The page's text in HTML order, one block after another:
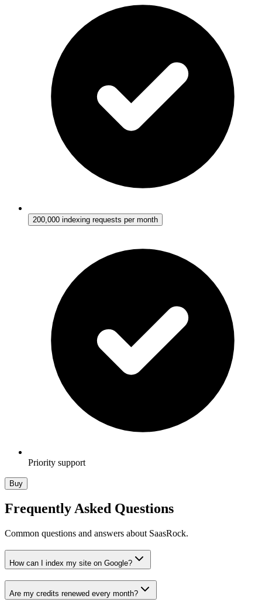
200,000 indexing requests per month
Priority support
Buy
Frequently Asked Questions
Common questions and answers about SaasRock.
How can I index my site on Google?
Are my credits renewed every month?